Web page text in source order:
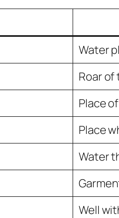
Water
Roar of
Place
Place
Water
Well